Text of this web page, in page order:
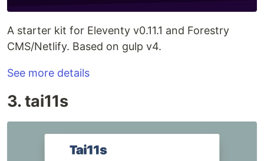
A starter kit for Eleventy v0.11.1 and Forestry
CMS/Netlify. Based on gulp v4.
See more details
3. tai11s